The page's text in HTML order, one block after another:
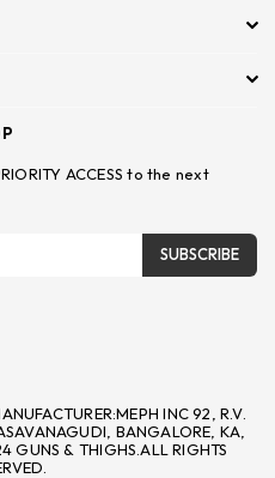
ACCESS to the next
SUBSCRIBE
INC 92, R.V.
BANGALORE, KA,
GUNS & THIGHS.ALL RIGHTS